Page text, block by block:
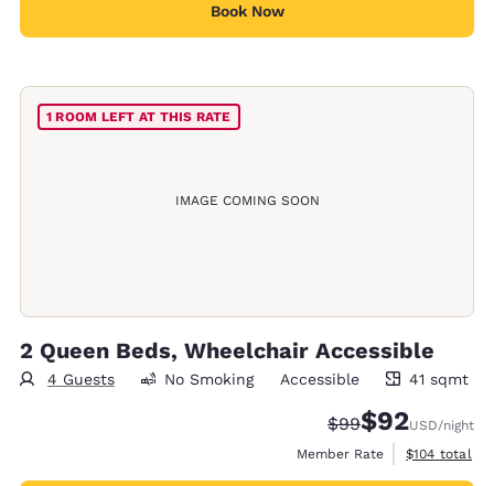
Book Now
IMAGE COMING SOON
1 ROOM LEFT AT THIS RATE
2 Queen Beds, Wheelchair Accessible
4 Guests
41 square meters
No Smoking Accessible 41 sqmt
Strikethrough
$99Discounted
$92USD/night
Member Rate
View
$104 total